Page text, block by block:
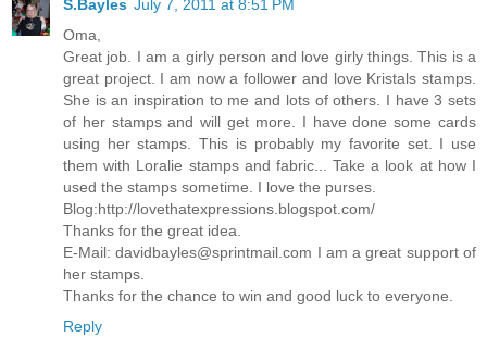
S.Bayles July 7, 2011 at 8:51 PM
Oma,
Great job. I am a girly person and love girly things. This is a
great project. I am now a follower and love Kristals stamps.
She is an inspiration to me and lots of others. I have 3 sets
of her stamps and will get more. I have done some cards
using her stamps. This is probably my favorite set. I use
them with Loralie stamps and fabric... Take a look at how I
used the stamps sometime. I love the purses.
Blog:http://lovethatexpressions.blogspot.com/
Thanks for the great idea.
E-Mail: davidbayles@sprintmail.com I am a great support of
her stamps.
Thanks for the chance to win and good luck to everyone.
Reply